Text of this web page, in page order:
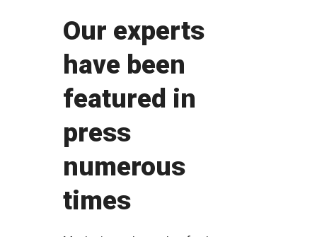
Our experts
have been
featured in
press
numerous
times